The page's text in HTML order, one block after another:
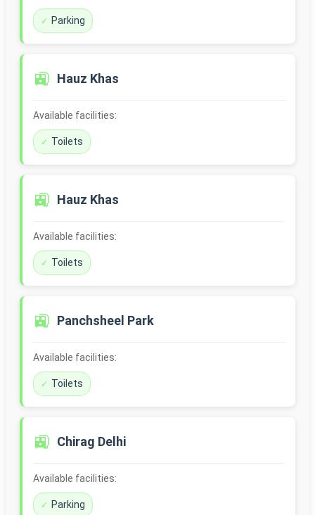
Parking
🚉 Hauz Khas
Available facilities:
Toilets
🚉 Hauz Khas
Available facilities:
Toilets
🚉 Panchsheel Park
Available facilities:
Toilets
🚉 Chirag Delhi
Available facilities:
Parking